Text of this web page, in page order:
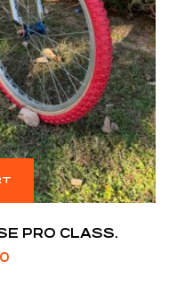
PRO CLASS.